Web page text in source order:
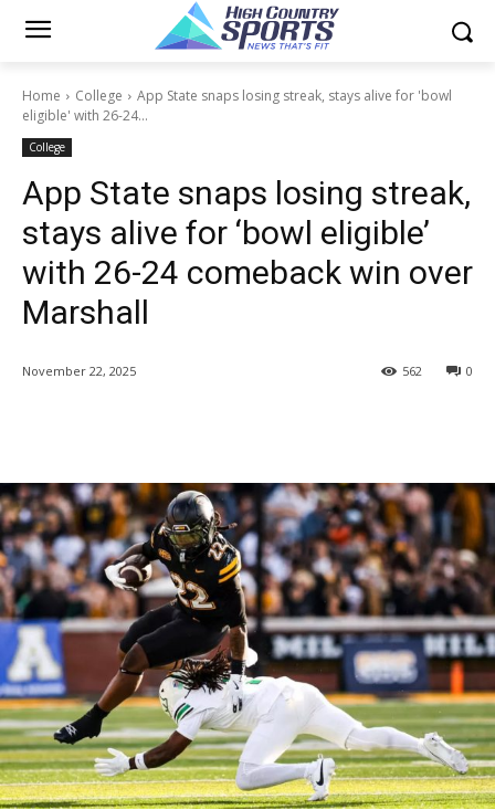
Home College
App State snaps losing streak, stays alive for 'bowl
eligible' with 26-24...
College
App State snaps losing streak,
stays alive for ‘bowl eligible’
with 26-24 comeback win over
Marshall
November 22, 2025 0
562